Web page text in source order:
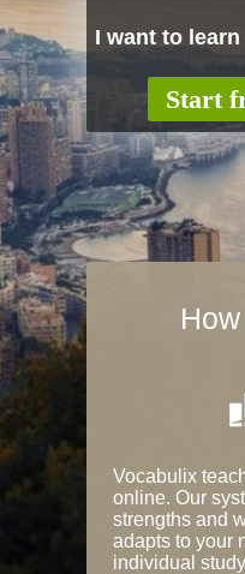
I want to learn
Vocabulix
online. Our
strengths and
adapts to your
individual